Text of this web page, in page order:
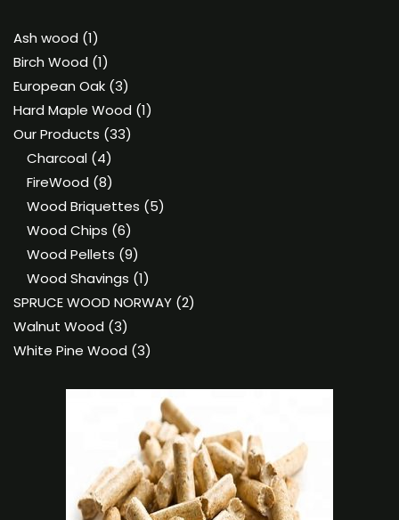
Ash wood 11
product
Birch Wood 11
product
European Oak 33
products
Hard Maple Wood 11
Our Products 3333
Charcoal 44
products
FireWood 88
products
Wood Briquettes 55
Wood Chips 66
products
Wood Pellets 99
products
Wood Shavings 11
product
SPRUCE WOOD NORWAY 22
Walnut Wood 33
products
White Pine Wood 33